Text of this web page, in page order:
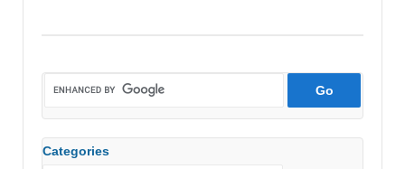
Categories